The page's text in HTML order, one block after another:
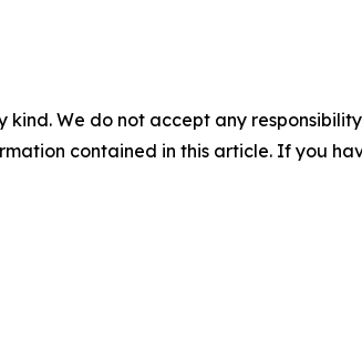
We do not accept any
contained in this article. If you